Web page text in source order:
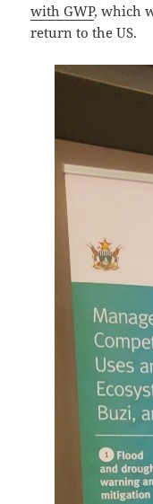
with GWP, which
return to the US.